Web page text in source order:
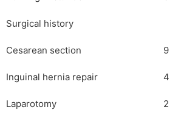
Surgical history
Cesarean section 9
Inguinal hernia repair 4
Laparotomy 2